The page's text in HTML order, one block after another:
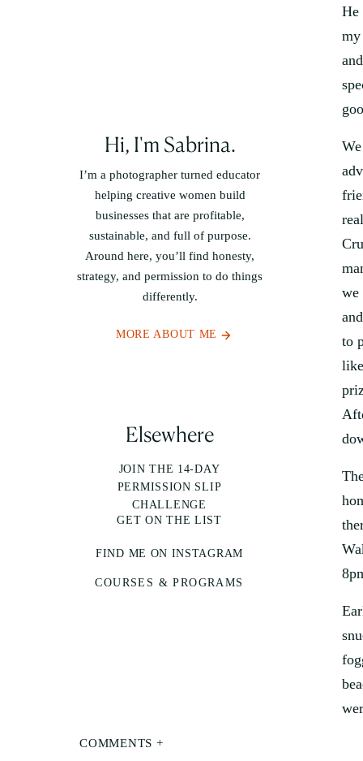
Hi, I'm Sabrina.
I’m a photographer turned educator
helping creative women build
businesses that are profitable,
sustainable, and full of purpose.
Around here, you’ll find honesty,
strategy, and permission to do things
differently.
MORE ABOUT ME
Elsewhere
JOIN THE 14-DAY
PERMISSION SLIP
CHALLENGE
GET ON THE LIST
FIND ME ON INSTAGRAM
COURSES & PROGRAMS
He
my
we
to
COMMENTS +